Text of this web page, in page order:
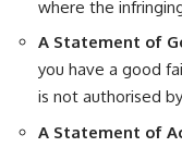
where the
A Statement of
you have a good
is not authorised
A Statement of